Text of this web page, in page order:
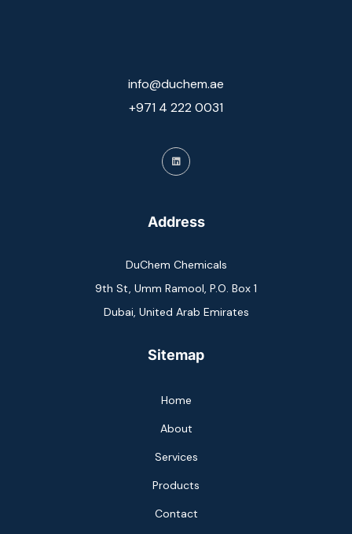
info@duchem.ae
+971 4 222 0031
Address
DuChem Chemicals
9th St, Umm Ramool, P.O. Box 1
Dubai, United Arab Emirates
Sitemap
Home
About
Services
Products
Contact